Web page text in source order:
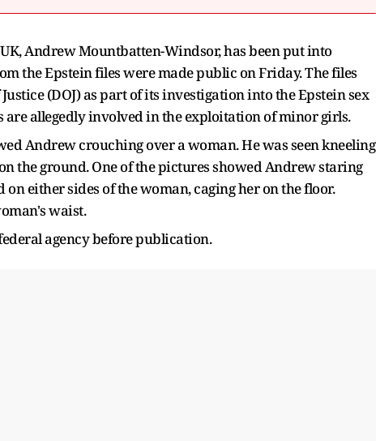
Andrew Mountbatten-Windsor, has been put into
the Epstein files were made public on Friday. The files
(DOJ) as part of its investigation into the Epstein sex
allegedly involved in the exploitation of minor girls.
Andrew crouching over a woman. He was seen kneeling
the ground. One of the pictures showed Andrew staring
either sides of the woman, caging her on the floor.
waist.
agency before publication.